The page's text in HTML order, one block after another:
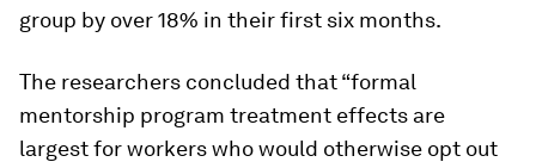
group by over 18% in their first six months.
The researchers concluded that “formal
mentorship program treatment effects are
largest for workers who would otherwise opt out